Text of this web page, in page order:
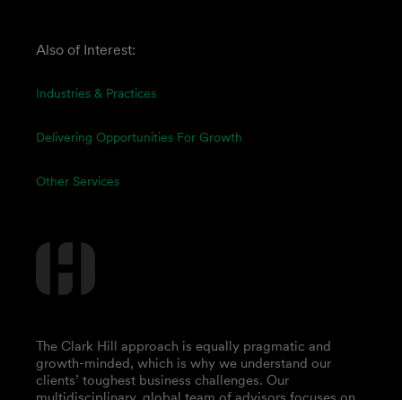
Also of Interest:
Industries & Practices
Delivering Opportunities For Growth
Other Services
The Clark Hill approach is equally pragmatic and
growth-minded, which is why we understand our
clients’ toughest business challenges. Our